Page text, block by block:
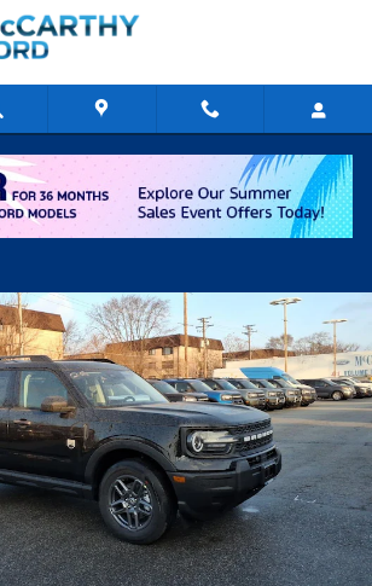
Sport Big Bend SUV Photo 1 of 15